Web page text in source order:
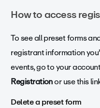
How to access
To see all preset forms
registrant information
events, go to your
Registrationor use this
Delete a preset form